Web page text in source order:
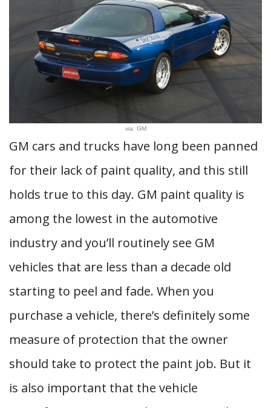
via: GM
GM cars and trucks have long been panned
for their lack of paint quality, and this still
holds true to this day. GM paint quality is
among the lowest in the automotive
industry and you’ll routinely see GM
vehicles that are less than a decade old
starting to peel and fade. When you
purchase a vehicle, there’s definitely some
measure of protection that the owner
should take to protect the paint job. But it
is also important that the vehicle